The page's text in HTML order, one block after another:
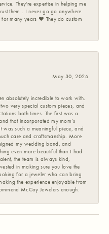
They're expertise in helping me
them . I never go go anywhere
for many years ❤️ They do custom
May 30, 2026
absolutely incredible to work with.
very special custom pieces, and
both times. The first was a
that incorporated my mom’s
was such a meaningful piece, and
care and craftsmanship. More
my wedding band, and
even more beautiful than I had
the team is always kind,
in making sure you love the
for a jeweler who can bring
the experience enjoyable from
McCoy Jewelers enough.